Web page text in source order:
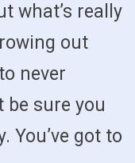
what’s really
out
never
be sure you
You’ve got to